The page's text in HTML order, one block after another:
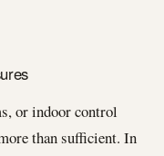
or indoor control
than sufficient. In